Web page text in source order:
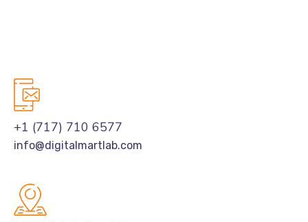
+1 (717) 710 6577
info@digitalmartlab.com